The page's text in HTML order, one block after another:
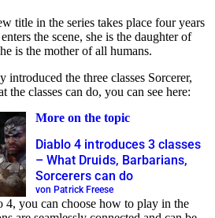
title in the series takes place four years
the scene, she is the daughter of
is the mother of all humans.
the three classes Sorcerer,
classes can do, you can see here:
More on the topic
Diablo 4 introduces 3 classes
– What Druids, Barbarians,
Sorcerers can do
von Patrick Freese
4, you can choose how to play in the